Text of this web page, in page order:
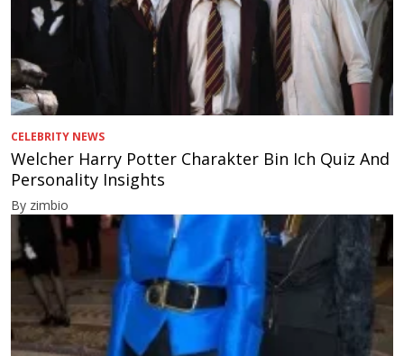
CELEBRITY NEWS
Welcher Harry Potter Charakter Bin Ich Quiz And
Personality Insights
By zimbio